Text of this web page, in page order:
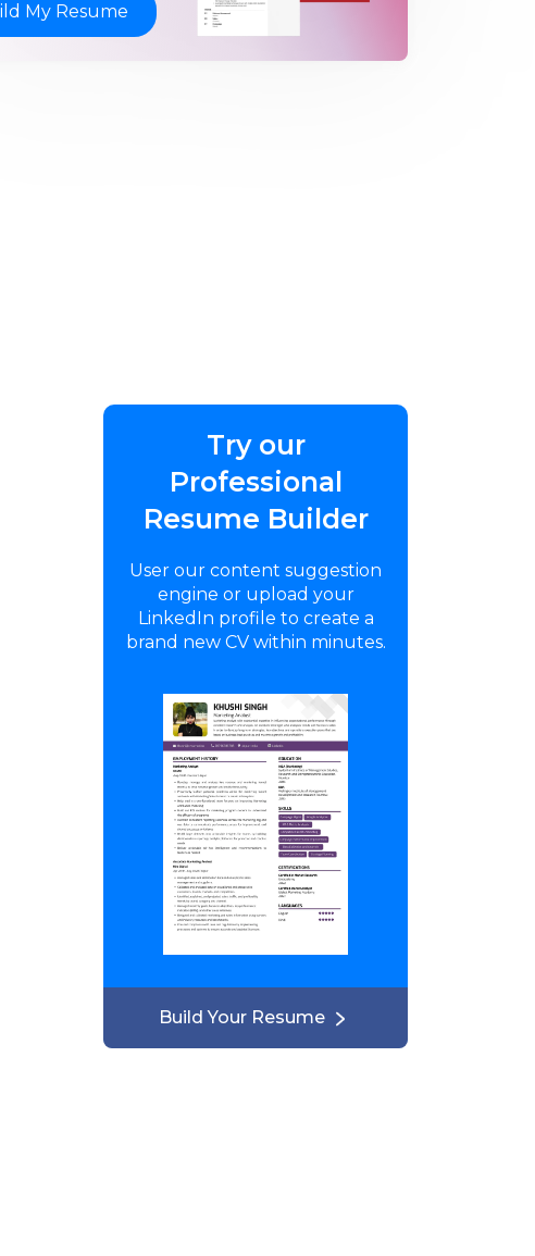
My Resume
Try our
Professional
Resume Builder
User our content suggestion
engine or upload your
LinkedIn profile to create a
brand new CV within minutes.
Build Your Resume